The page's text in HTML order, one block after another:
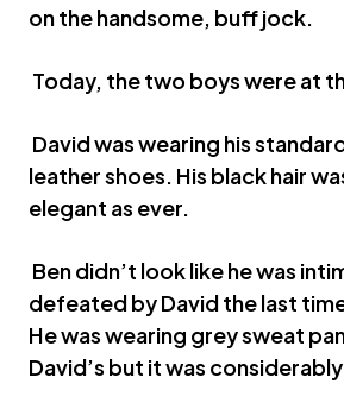
on the handsome, buff jock.
Today, the two boys were at
David was wearing his
leather shoes. His black hair
elegant as ever.
Ben didn’t look like he was
defeated by David the last
He was wearing grey sweat
David’s but it was